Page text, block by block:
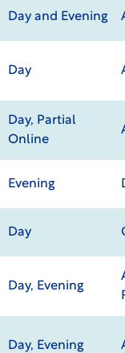
Day and Evening
Day
Day, Partial
Online
Evening
Day
Day, Evening
Day, Evening